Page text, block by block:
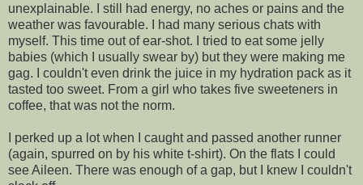
unexplainable. I still had energy, no aches or pains and the
weather was favourable. I had many serious chats with
myself. This time out of ear-shot. I tried to eat some jelly
babies (which I usually swear by) but they were making me
gag. I couldn't even drink the juice in my hydration pack as it
tasted too sweet. From a girl who takes five sweeteners in
coffee, that was not the norm.
I perked up a lot when I caught and passed another runner
(again, spurred on by his white t-shirt). On the flats I could
see Aileen. There was enough of a gap, but I knew I couldn't